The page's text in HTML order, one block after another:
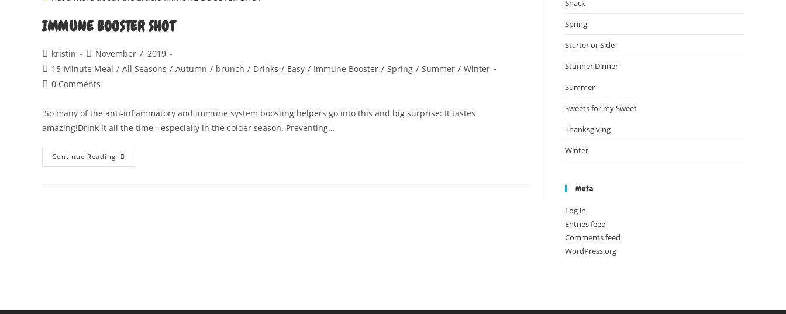
IMMUNE BOOSTER SHOT
Post
author:
kristin
Post
published:
November 7, 2019
Post
category:
15-Minute Meal / All Seasons / Autumn / brunch / Drinks / Easy / Immune Booster / Spring / Summer / Winter
Post0 Comments
So many of the anti-inflammatory and immune system boosting helpers go into this and big surprise: It tastes
amazing!Drink it all the time - especially in the colder season. Preventing…
Continue Reading IMMUNE
BOOSTER
Snack
Spring
Starter or Side
Stunner Dinner
Summer
Sweets for my Sweet
Thanksgiving
Winter
Meta
Log in
Entries feed
Comments feed
WordPress.org